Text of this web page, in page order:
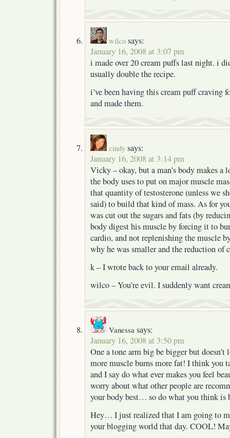
wilco says:
January 16, 2008 at 3:07 pm
i made over 20 cream puffs last night. i
usually double the recipe.
i’ve been having this cream puff
and made them.
cindy says:
January 16, 2008 at 3:14 pm
Vicky – okay, but a man’s body makes a
the body uses to put on major muscle
that quantity of testosterone (unless we
said) to build that kind of mass. As for
was cut out the sugars and fats (by
body digest his muscle by forcing it to
cardio, and not replenishing the muscle
why he was smaller and the reduction of
k – I wrote back to your email already.
wilco – You’re evil. I suddenly want
Vanessa says:
January 16, 2008 at 3:50 pm
One a tone arm big be bigger but
more muscle burns more fat! I think you
and I say do what ever makes you feel
worry about what other people are
your body best… so do what you think is
Hey… I just realized that I am going to
your blogging world that day. COOL!